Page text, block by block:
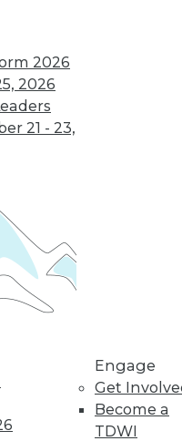
2026
2026
21 - 23,
Engage
Get
Become a
TDWI
for Enterprise
They Are and
Than Ever